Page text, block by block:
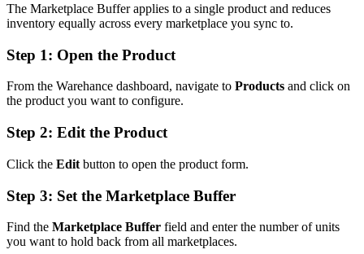
The Marketplace Buffer applies to a single product and reduces
inventory equally across every marketplace you sync to.
Step 1: Open the Product
From the Warehance dashboard, navigate to Products and click on
the product you want to configure.
Step 2: Edit the Product
Click the Edit button to open the product form.
Step 3: Set the Marketplace Buffer
Find the Marketplace Buffer field and enter the number of units
you want to hold back from all marketplaces.